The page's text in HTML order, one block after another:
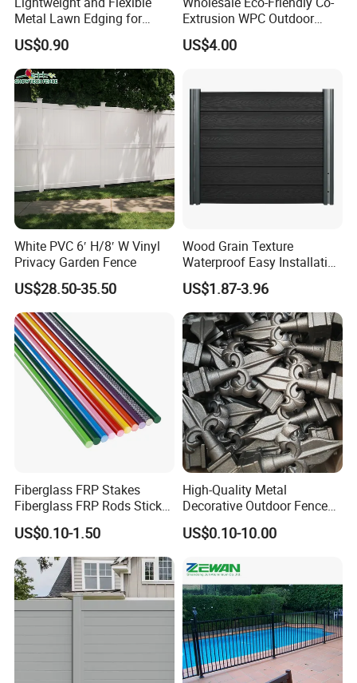
Metal Lawn Edging for
Versatile Garden Pathway
Borders
US$0.90
Extrusion WPC Outdoor
Living Security Garden
Exterior Customized Metal
Composite Fence
US$4.00
White PVC 6′ H/8′ W Vinyl
Privacy Garden Fence
US$28.50-35.50
Wood Grain Texture
Waterproof Easy Installation
WPC Wood Plastic
Composite Fence with EU
Certification
US$1.87-3.96
Fiberglass FRP Stakes
Fiberglass FRP Rods Sticks
for Agricultural, Forestry and
Horticultural Applications
US$0.10-1.50
High-Quality Metal
Decorative Outdoor Fence
Cast Iron Decorative Metal
Ornaments
US$0.10-10.00